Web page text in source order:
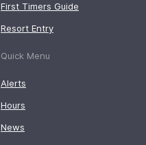
First Timers Guide
Resort Entry
Quick Menu
Alerts
Hours
News